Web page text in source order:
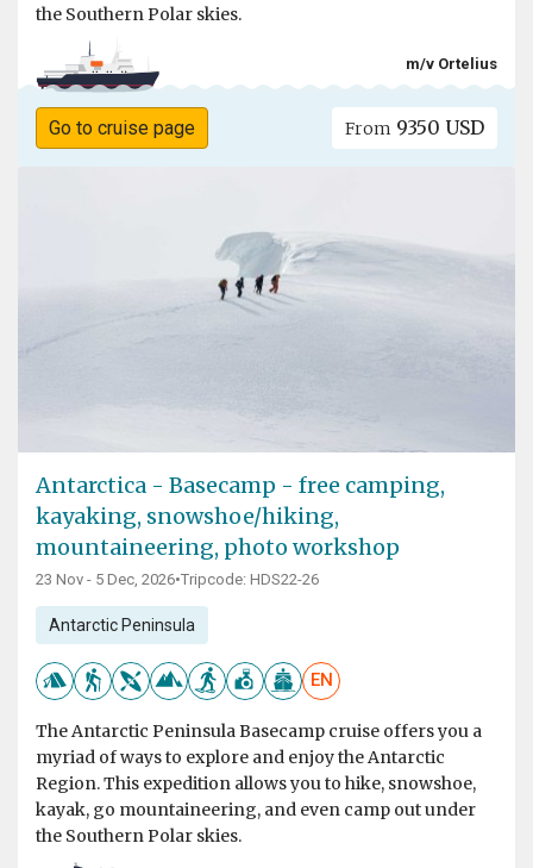
the Southern Polar skies.
m/v Ortelius
Go to cruise page From 9350 USD
Antarctica - Basecamp - free camping,
kayaking, snowshoe/hiking,
mountaineering, photo workshop
23 Nov - 5 Dec, 2026•Tripcode: HDS22-26
Antarctic Peninsula
EN
The Antarctic Peninsula Basecamp cruise offers you a
myriad of ways to explore and enjoy the Antarctic
Region. This expedition allows you to hike, snowshoe,
kayak, go mountaineering, and even camp out under
the Southern Polar skies.